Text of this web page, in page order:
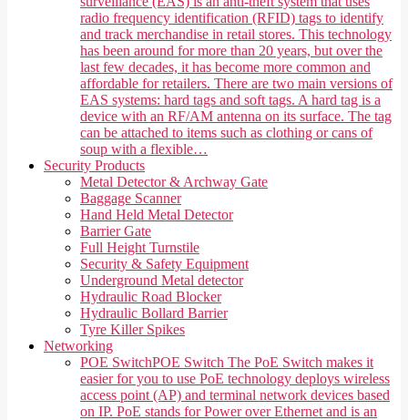
radio frequency identification (RFID) tags to identify
and track merchandise in retail stores. This technology
has been around for more than 20 years, but over the
last few decades, it has become more common and
affordable for retailers. There are two main versions of
EAS systems: hard tags and soft tags. A hard tag is a
device with an RF/AM antenna on its surface. The tag
can be attached to items such as clothing or cans of
soup with a flexible…
Security Products
Metal Detector & Archway Gate
Baggage Scanner
Hand Held Metal Detector
Barrier Gate
Full Height Turnstile
Security & Safety Equipment
Underground Metal detector
Hydraulic Road Blocker
Hydraulic Bollard Barrier
Tyre Killer Spikes
Networking
POE SwitchPOE Switch The PoE Switch makes it
easier for you to use PoE technology deploys wireless
access point (AP) and terminal network devices based
on IP. PoE stands for Power over Ethernet and is an